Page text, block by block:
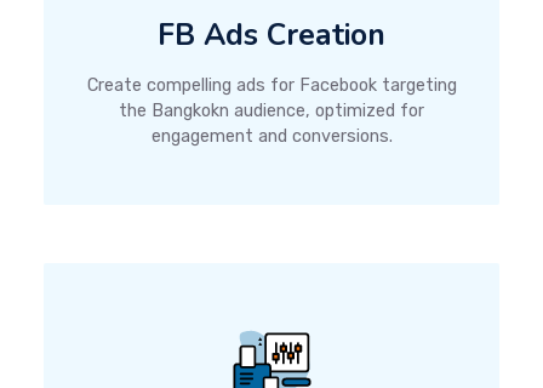
FB Ads Creation
Create compelling ads for Facebook targeting
the Bangkokn audience, optimized for
engagement and conversions.